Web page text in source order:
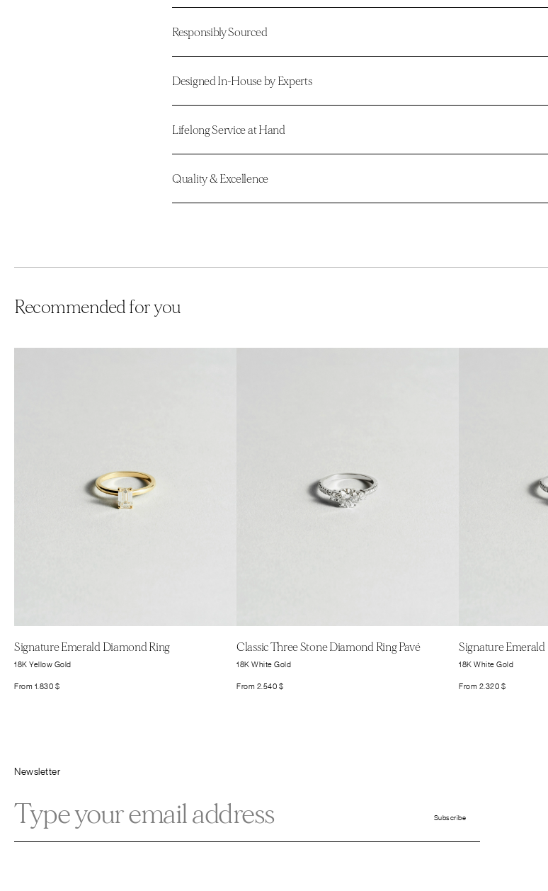
Responsibly Sourced
Designed In-House by Experts
Lifelong Service at Hand
Quality & Excellence
Recommended for you
Signature Emerald Diamond Ring
18K Yellow Gold
From 1.830 $
Classic Three Stone Diamond Ring Pavé
18K White Gold
From 2.540 $
Signature Emerald
18K White Gold
From 2.320 $
Newsletter